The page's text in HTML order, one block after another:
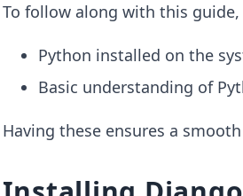
To follow along with this
Python installed on the
Basic understanding of
Having these ensures a